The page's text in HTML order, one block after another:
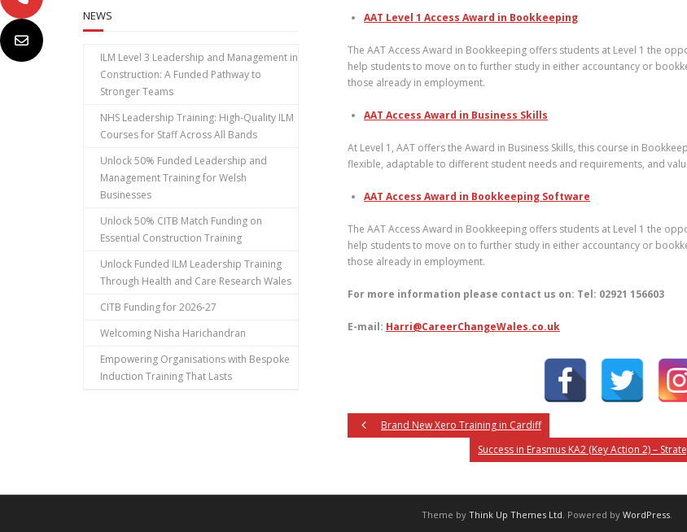
AAT Level 1 Access Award in Bookkeeping
The AAT Access Award in Bookkeeping offers students at Level 1 the
help students to move on to further study in either accountancy or
those already in employment.
AAT Access Award in Business Skills
At Level 1, AAT offers the Award in Business Skills, this course in
flexible, adaptable to different student needs and requirements, and
AAT Access Award in Bookkeeping Software
The AAT Access Award in Bookkeeping offers students at Level 1 the
help students to move on to further study in either accountancy or
those already in employment.
For more information please contact us on: Tel: 02921 156603
E-mail: Harri@CareerChangeWales.co.uk
Brand New Xero Training in Cardiff
Success in Erasmus KA2 (Key Action 2) –
NEWS
ILM Level 3 Leadership and Management in
Construction: A Funded Pathway to
Stronger Teams
NHS Leadership Training: High‑Quality ILM
Courses for Staff Across All Bands
Unlock 50% Funded Leadership and
Management Training for Welsh
Businesses
Unlock 50% CITB Match Funding on
Essential Construction Training
Unlock Funded ILM Leadership Training
Through Health and Care Research Wales
CITB Funding for 2026-27
Welcoming Nisha Harichandran
Empowering Organisations with Bespoke
Induction Training That Lasts
Theme by Think Up Themes Ltd. Powered by WordPress.